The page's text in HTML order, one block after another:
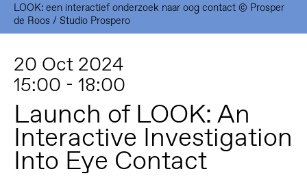
LOOK: een interactief onderzoek naar oog contact © Prosper
de Roos / Studio Prospero
20 Oct 2024
15:00 - 18:00
Launch of LOOK: An
Interactive Investigation
Into Eye Contact